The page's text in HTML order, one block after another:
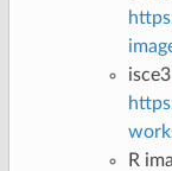
R